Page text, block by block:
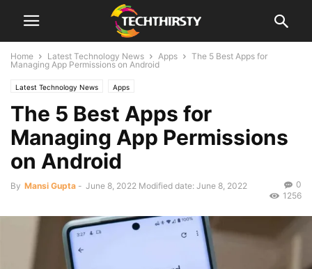
Home Latest Technology News Apps
The 5 Best Apps for
Managing App Permissions on Android
Latest Technology News Apps
The 5 Best Apps for
Managing App Permissions
on Android
By Mansi Gupta - June 8, 2022 Modified date: June 8, 2022
0
1256